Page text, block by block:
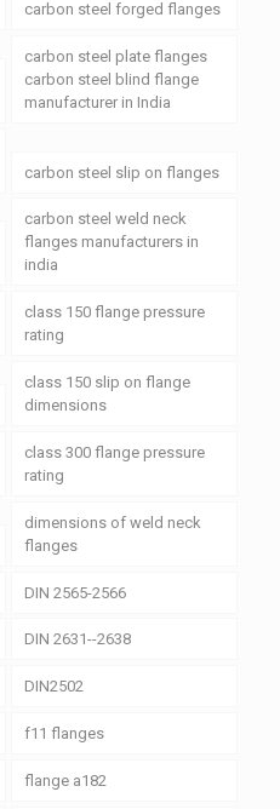
carbon steel forged flanges
carbon steel plate flanges
carbon steel blind flange
manufacturer in India
carbon steel slip on flanges
carbon steel weld neck
flanges manufacturers in
india
class 150 flange pressure
rating
class 150 slip on flange
dimensions
class 300 flange pressure
rating
dimensions of weld neck
flanges
DIN 2565-2566
DIN 2631--2638
DIN2502
f11 flanges
flange a182